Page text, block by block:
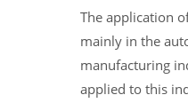
The application
mainly in the
manufacturing
applied to this